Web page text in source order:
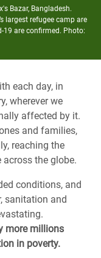
Bazar, Bangladesh.
largest refugee camp are
19 are confirmed. Photo:
each day, in
wherever we
affected by it.
and families,
reaching the
the globe.
conditions, and
sanitation and
more millions
in poverty.